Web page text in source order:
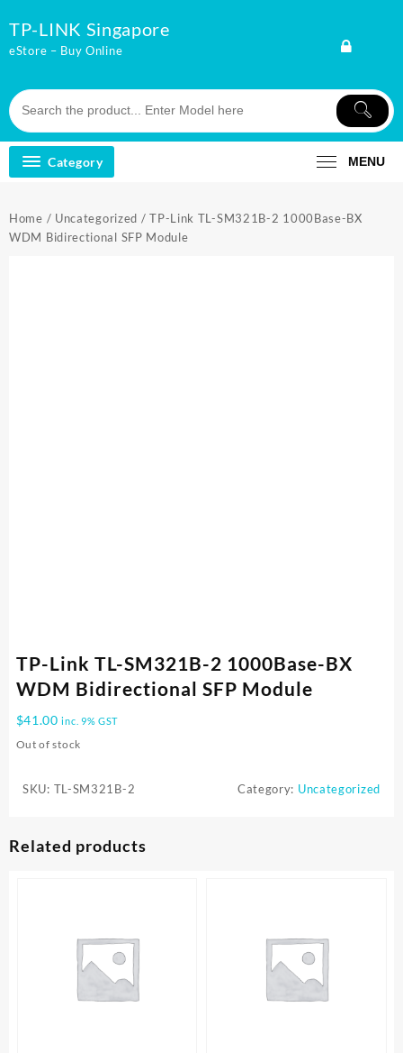
to
content
TP-LINK Singapore
eStore – Buy Online
Category MENU
Home / Uncategorized / TP-Link TL-SM321B-2 1000Base-BX
WDM Bidirectional SFP Module
TP-Link TL-SM321B-2 1000Base-BX
WDM Bidirectional SFP Module
$41.00 inc. 9% GST
Out of stock
SKU: TL-SM321B-2 Category: Uncategorized
Related products